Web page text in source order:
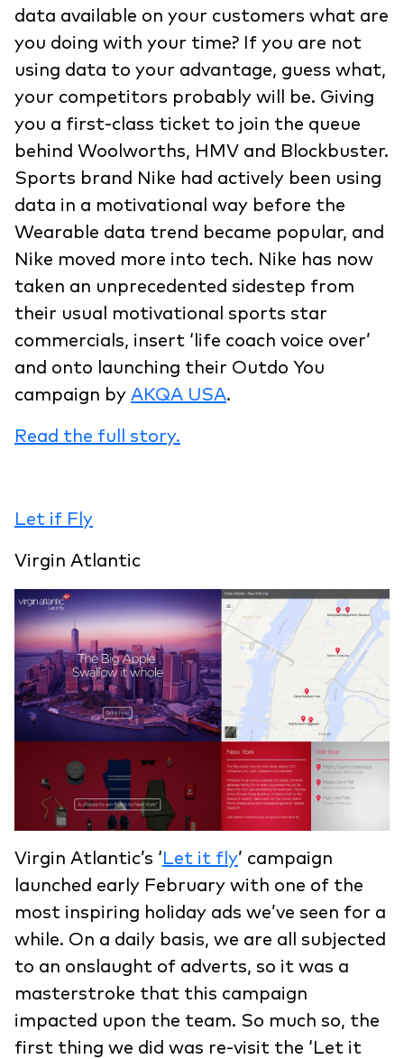
data available on your customers what are
you doing with your time? If you are not
using data to your advantage, guess what,
your competitors probably will be. Giving
you a first-class ticket to join the queue
behind Woolworths, HMV and Blockbuster.
Sports brand Nike had actively been using
data in a motivational way before the
Wearable data trend became popular, and
Nike moved more into tech. Nike has now
taken an unprecedented sidestep from
their usual motivational sports star
commercials, insert ‘life coach voice over’
and onto launching their Outdo You
campaign by AKQA USA.
Read the full story.
Let if Fly
Virgin Atlantic
Virgin Atlantic’s ‘ Let it fly’ campaign
launched early February with one of the
most inspiring holiday ads we’ve seen for a
while. On a daily basis, we are all subjected
to an onslaught of adverts, so it was a
masterstroke that this campaign
impacted upon the team. So much so, the
first thing we did was re-visit the ‘Let it